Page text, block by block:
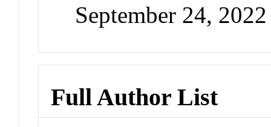
September 24,
Full Author List